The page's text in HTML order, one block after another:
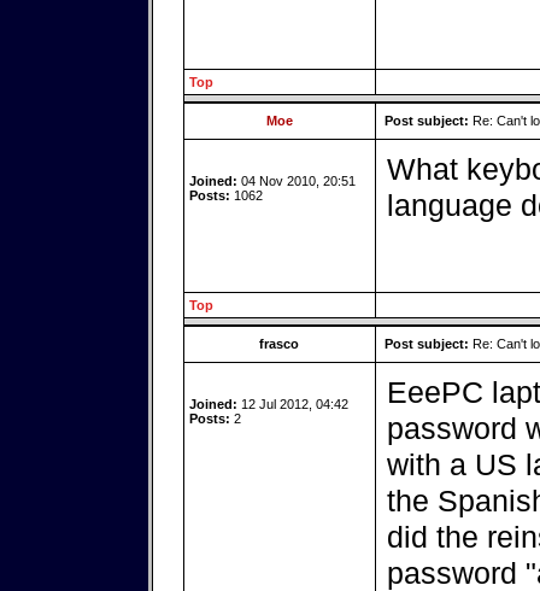
Top
Moe Post subject: Re: Can't
Joined: 04 Nov 2010, 20:51
Posts: 1062
What
language
Top
frasco Post subject: Re: Can't
Joined: 12 Jul 2012, 04:42
Posts: 2
EeePC
password
with a US
the
did the
password